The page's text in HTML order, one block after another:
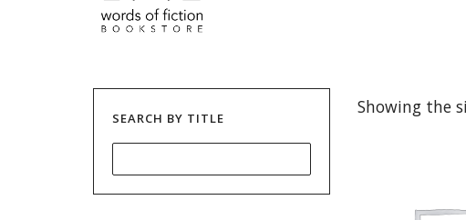
Showing the
SEARCH BY TITLE